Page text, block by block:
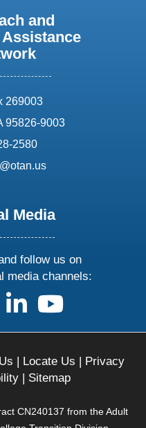
and
269003
95826-9003
2580
Media
follow us on
media channels:
on Xus on facebook
follow us on linkedin
follow us on
| Locate Us | Privacy
| Sitemap
CN240137 from the Adult